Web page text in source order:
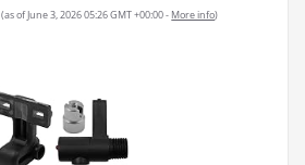
(as of June 3, 2026 05:26 GMT +00:00 - More info)